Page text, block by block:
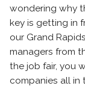
wondering why
key is getting in
our Grand
managers from
the job fair, you
companies all in